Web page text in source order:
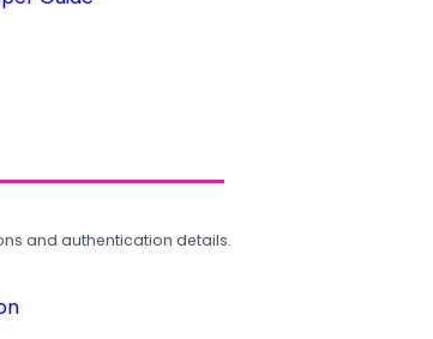
and authentication details.